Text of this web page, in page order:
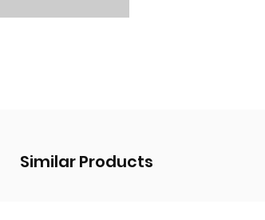
Similar Products